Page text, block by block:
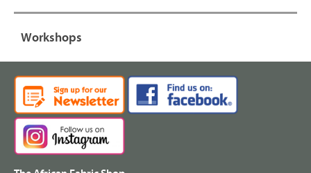
Workshops